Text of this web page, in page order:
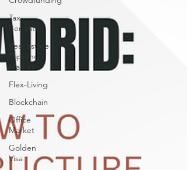
Tax
Benefits
Real Estate
Flipping
Market
Flex-Living
Blockchain
Office
Market
Golden
Visa